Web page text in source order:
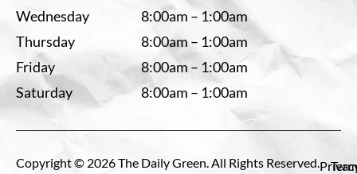
Wednesday
8:00am – 1:00am
Thursday
8:00am – 1:00am
Friday
8:00am – 1:00am
Saturday
8:00am – 1:00am
Copyright © 2026 The Daily Green. All Rights Reserved.